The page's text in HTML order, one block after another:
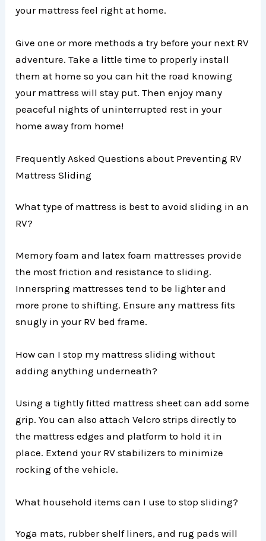
your mattress feel right at home.
Give one or more methods a try before your next RV
adventure. Take a little time to properly install
them at home so you can hit the road knowing
your mattress will stay put. Then enjoy many
peaceful nights of uninterrupted rest in your
home away from home!
Frequently Asked Questions about Preventing RV
Mattress Sliding
What type of mattress is best to avoid sliding in an
RV?
Memory foam and latex foam mattresses provide
the most friction and resistance to sliding.
Innerspring mattresses tend to be lighter and
more prone to shifting. Ensure any mattress fits
snugly in your RV bed frame.
How can I stop my mattress sliding without
adding anything underneath?
Using a tightly fitted mattress sheet can add some
grip. You can also attach Velcro strips directly to
the mattress edges and platform to hold it in
place. Extend your RV stabilizers to minimize
rocking of the vehicle.
What household items can I use to stop sliding?
Yoga mats, rubber shelf liners, and rug pads will